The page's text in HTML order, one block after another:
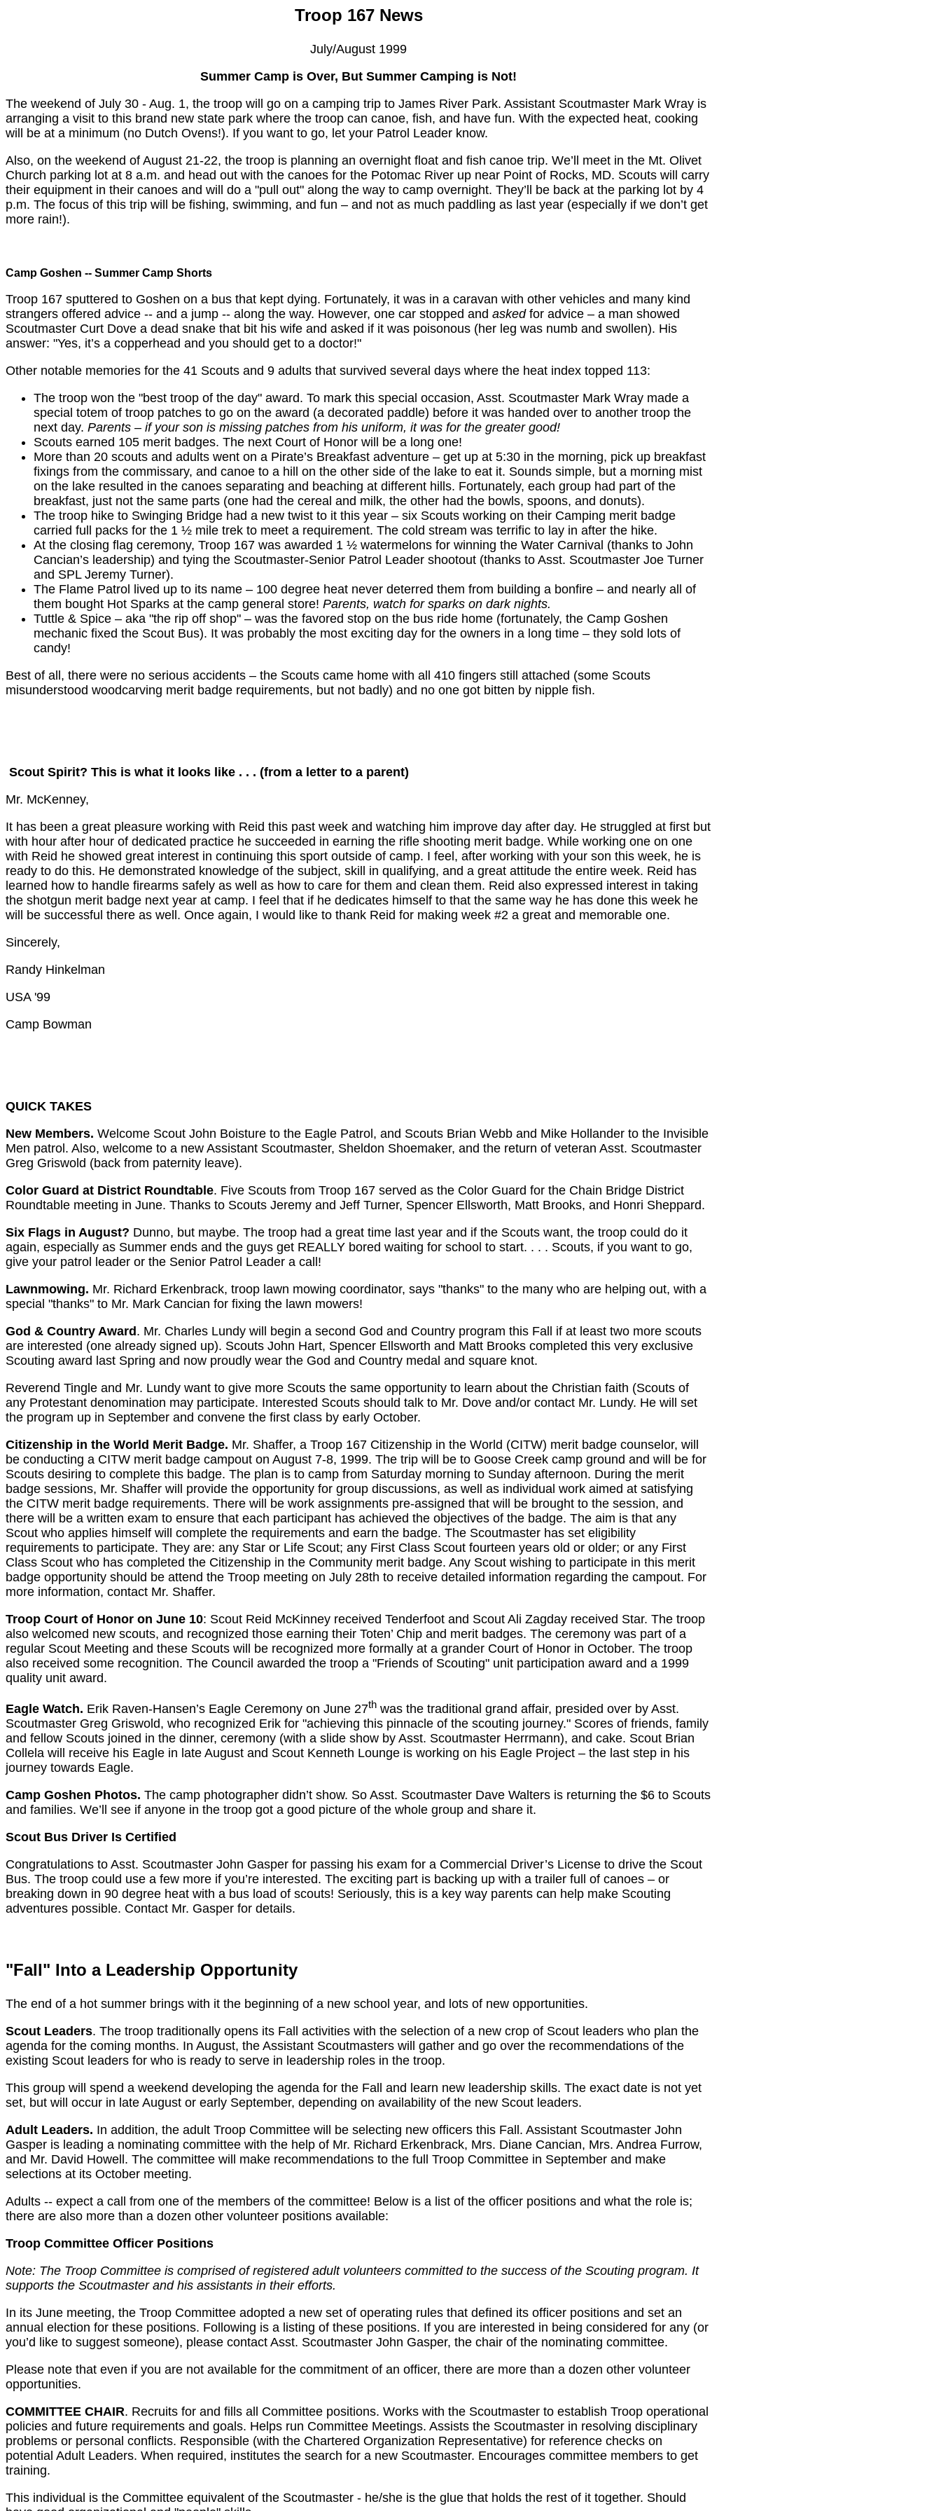
Troop 167 News
July/August 1999
Summer Camp is Over, But Summer Camping is Not!
The weekend of July 30 - Aug. 1, the troop will go on a camping trip to James River Park. Assistant Scoutmaster Mark Wray is
arranging a visit to this brand new state park where the troop can canoe, fish, and have fun. With the expected heat, cooking
will be at a minimum (no Dutch Ovens!). If you want to go, let your Patrol Leader know.
Also, on the weekend of August 21-22, the troop is planning an overnight float and fish canoe trip. We’ll meet in the Mt. Olivet
Church parking lot at 8 a.m. and head out with the canoes for the Potomac River up near Point of Rocks, MD. Scouts will carry
their equipment in their canoes and will do a "pull out" along the way to camp overnight. They’ll be back at the parking lot by 4
p.m. The focus of this trip will be fishing, swimming, and fun – and not as much paddling as last year (especially if we don’t get
more rain!).
Camp Goshen -- Summer Camp Shorts
Troop 167 sputtered to Goshen on a bus that kept dying. Fortunately, it was in a caravan with other vehicles and many kind
strangers offered advice -- and a jump -- along the way. However, one car stopped and askedfor advice – a man showed
Scoutmaster Curt Dove a dead snake that bit his wife and asked if it was poisonous (her leg was numb and swollen). His
answer: "Yes, it’s a copperhead and you should get to a doctor!"
Other notable memories for the 41 Scouts and 9 adults that survived several days where the heat index topped 113:
The troop won the "best troop of the day" award. To mark this special occasion, Asst. Scoutmaster Mark Wray made a
special totem of troop patches to go on the award (a decorated paddle) before it was handed over to another troop the
next day. Parents – if your son is missing patches from his uniform, it was for the greater good!
Scouts earned 105 merit badges. The next Court of Honor will be a long one!
More than 20 scouts and adults went on a Pirate’s Breakfast adventure – get up at 5:30 in the morning, pick up breakfast
fixings from the commissary, and canoe to a hill on the other side of the lake to eat it. Sounds simple, but a morning mist
on the lake resulted in the canoes separating and beaching at different hills. Fortunately, each group had part of the
breakfast, just not the same parts (one had the cereal and milk, the other had the bowls, spoons, and donuts).
The troop hike to Swinging Bridge had a new twist to it this year – six Scouts working on their Camping merit badge
carried full packs for the 1 ½ mile trek to meet a requirement. The cold stream was terrific to lay in after the hike.
At the closing flag ceremony, Troop 167 was awarded 1 ½ watermelons for winning the Water Carnival (thanks to John
Cancian’s leadership) and tying the Scoutmaster-Senior Patrol Leader shootout (thanks to Asst. Scoutmaster Joe Turner
and SPL Jeremy Turner).
The Flame Patrol lived up to its name – 100 degree heat never deterred them from building a bonfire – and nearly all of
them bought Hot Sparks at the camp general store! Parents, watch for sparks on dark nights.
Tuttle & Spice – aka "the rip off shop" – was the favored stop on the bus ride home (fortunately, the Camp Goshen
mechanic fixed the Scout Bus). It was probably the most exciting day for the owners in a long time – they sold lots of
candy!
Best of all, there were no serious accidents – the Scouts came home with all 410 fingers still attached (some Scouts
misunderstood woodcarving merit badge requirements, but not badly) and no one got bitten by nipple fish.
Scout Spirit? This is what it looks like . . . (from a letter to a parent)
Mr. McKenney,
It has been a great pleasure working with Reid this past week and watching him improve day after day. He struggled at first but
with hour after hour of dedicated practice he succeeded in earning the rifle shooting merit badge. While working one on one
with Reid he showed great interest in continuing this sport outside of camp. I feel, after working with your son this week, he is
ready to do this. He demonstrated knowledge of the subject, skill in qualifying, and a great attitude the entire week. Reid has
learned how to handle firearms safely as well as how to care for them and clean them. Reid also expressed interest in taking
the shotgun merit badge next year at camp. I feel that if he dedicates himself to that the same way he has done this week he
will be successful there as well. Once again, I would like to thank Reid for making week #2 a great and memorable one.
Sincerely,
Randy Hinkelman
USA '99
Camp Bowman
QUICK TAKES
New Members. Welcome Scout John Boisture to the Eagle Patrol, and Scouts Brian Webb and Mike Hollander to the Invisible
Men patrol. Also, welcome to a new Assistant Scoutmaster, Sheldon Shoemaker, and the return of veteran Asst. Scoutmaster
Greg Griswold (back from paternity leave).
Color Guard at District Roundtable. Five Scouts from Troop 167 served as the Color Guard for the Chain Bridge District
Roundtable meeting in June. Thanks to Scouts Jeremy and Jeff Turner, Spencer Ellsworth, Matt Brooks, and Honri Sheppard.
Six Flags in August? Dunno, but maybe. The troop had a great time last year and if the Scouts want, the troop could do it
again, especially as Summer ends and the guys get REALLY bored waiting for school to start. . . . Scouts, if you want to go,
give your patrol leader or the Senior Patrol Leader a call!
Lawnmowing. Mr. Richard Erkenbrack, troop lawn mowing coordinator, says "thanks" to the many who are helping out, with a
special "thanks" to Mr. Mark Cancian for fixing the lawn mowers!
God & Country Award . Mr. Charles Lundy will begin a second God and Country program this Fall if at least two more scouts
are interested (one already signed up). Scouts John Hart, Spencer Ellsworth and Matt Brooks completed this very exclusive
Scouting award last Spring and now proudly wear the God and Country medal and square knot.
Reverend Tingle and Mr. Lundy want to give more Scouts the same opportunity to learn about the Christian faith (Scouts of
any Protestant denomination may participate. Interested Scouts should talk to Mr. Dove and/or contact Mr. Lundy. He will set
the program up in September and convene the first class by early October.
Citizenship in the World Merit Badge. Mr. Shaffer, a Troop 167 Citizenship in the World (CITW) merit badge counselor, will
be conducting a CITW merit badge campout on August 7-8, 1999. The trip will be to Goose Creek camp ground and will be for
Scouts desiring to complete this badge. The plan is to camp from Saturday morning to Sunday afternoon. During the merit
badge sessions, Mr. Shaffer will provide the opportunity for group discussions, as well as individual work aimed at satisfying
the CITW merit badge requirements. There will be work assignments pre-assigned that will be brought to the session, and
there will be a written exam to ensure that each participant has achieved the objectives of the badge. The aim is that any
Scout who applies himself will complete the requirements and earn the badge. The Scoutmaster has set eligibility
requirements to participate. They are: any Star or Life Scout; any First Class Scout fourteen years old or older; or any First
Class Scout who has completed the Citizenship in the Community merit badge. Any Scout wishing to participate in this merit
badge opportunity should be attend the Troop meeting on July 28th to receive detailed information regarding the campout. For
more information, contact Mr. Shaffer.
Troop Court of Honor on June 10: Scout Reid McKinney received Tenderfoot and Scout Ali Zagday received Star. The troop
also welcomed new scouts, and recognized those earning their Toten’ Chip and merit badges. The ceremony was part of a
regular Scout Meeting and these Scouts will be recognized more formally at a grander Court of Honor in October. The troop
also received some recognition. The Council awarded the troop a "Friends of Scouting" unit participation award and a 1999
quality unit award.
Eagle Watch. Erik Raven-Hansen’s Eagle Ceremony on June 27th was the traditional grand affair, presided over by Asst.
Scoutmaster Greg Griswold, who recognized Erik for "achieving this pinnacle of the scouting journey." Scores of friends, family
and fellow Scouts joined in the dinner, ceremony (with a slide show by Asst. Scoutmaster Herrmann), and cake. Scout Brian
Collela will receive his Eagle in late August and Scout Kenneth Lounge is working on his Eagle Project – the last step in his
journey towards Eagle.
Camp Goshen Photos. The camp photographer didn’t show. So Asst. Scoutmaster Dave Walters is returning the $6 to Scouts
and families. We’ll see if anyone in the troop got a good picture of the whole group and share it.
Scout Bus Driver Is Certified
Congratulations to Asst. Scoutmaster John Gasper for passing his exam for a Commercial Driver’s License to drive the Scout
Bus. The troop could use a few more if you’re interested. The exciting part is backing up with a trailer full of canoes – or
breaking down in 90 degree heat with a bus load of scouts! Seriously, this is a key way parents can help make Scouting
adventures possible. Contact Mr. Gasper for details.
"Fall" Into a Leadership Opportunity
The end of a hot summer brings with it the beginning of a new school year, and lots of new opportunities.
Scout Leaders. The troop traditionally opens its Fall activities with the selection of a new crop of Scout leaders who plan the
agenda for the coming months. In August, the Assistant Scoutmasters will gather and go over the recommendations of the
existing Scout leaders for who is ready to serve in leadership roles in the troop.
This group will spend a weekend developing the agenda for the Fall and learn new leadership skills. The exact date is not yet
set, but will occur in late August or early September, depending on availability of the new Scout leaders.
Adult Leaders. In addition, the adult Troop Committee will be selecting new officers this Fall. Assistant Scoutmaster John
Gasper is leading a nominating committee with the help of Mr. Richard Erkenbrack, Mrs. Diane Cancian, Mrs. Andrea Furrow,
and Mr. David Howell. The committee will make recommendations to the full Troop Committee in September and make
selections at its October meeting.
Adults -- expect a call from one of the members of the committee! Below is a list of the officer positions and what the role is;
there are also more than a dozen other volunteer positions available:
Troop Committee Officer Positions
Note: The Troop Committee is comprised of registered adult volunteers committed to the success of the Scouting program. It
supports the Scoutmaster and his assistants in their efforts.
In its June meeting, the Troop Committee adopted a new set of operating rules that defined its officer positions and set an
annual election for these positions. Following is a listing of these positions. If you are interested in being considered for any (or
you’d like to suggest someone), please contact Asst. Scoutmaster John Gasper, the chair of the nominating committee.
Please note that even if you are not available for the commitment of an officer, there are more than a dozen other volunteer
opportunities.
COMMITTEE CHAIR. Recruits for and fills all Committee positions. Works with the Scoutmaster to establish Troop operational
policies and future requirements and goals. Helps run Committee Meetings. Assists the Scoutmaster in resolving disciplinary
problems or personal conflicts. Responsible (with the Chartered Organization Representative) for reference checks on
potential Adult Leaders. When required, institutes the search for a new Scoutmaster. Encourages committee members to get
training.
This individual is the Committee equivalent of the Scoutmaster - he/she is the glue that holds the rest of it together. Should